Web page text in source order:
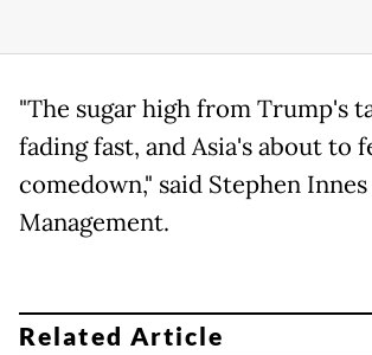
"The sugar high from Trump's
fading fast, and Asia's about to
comedown," said Stephen Innes
Management.
Related Article